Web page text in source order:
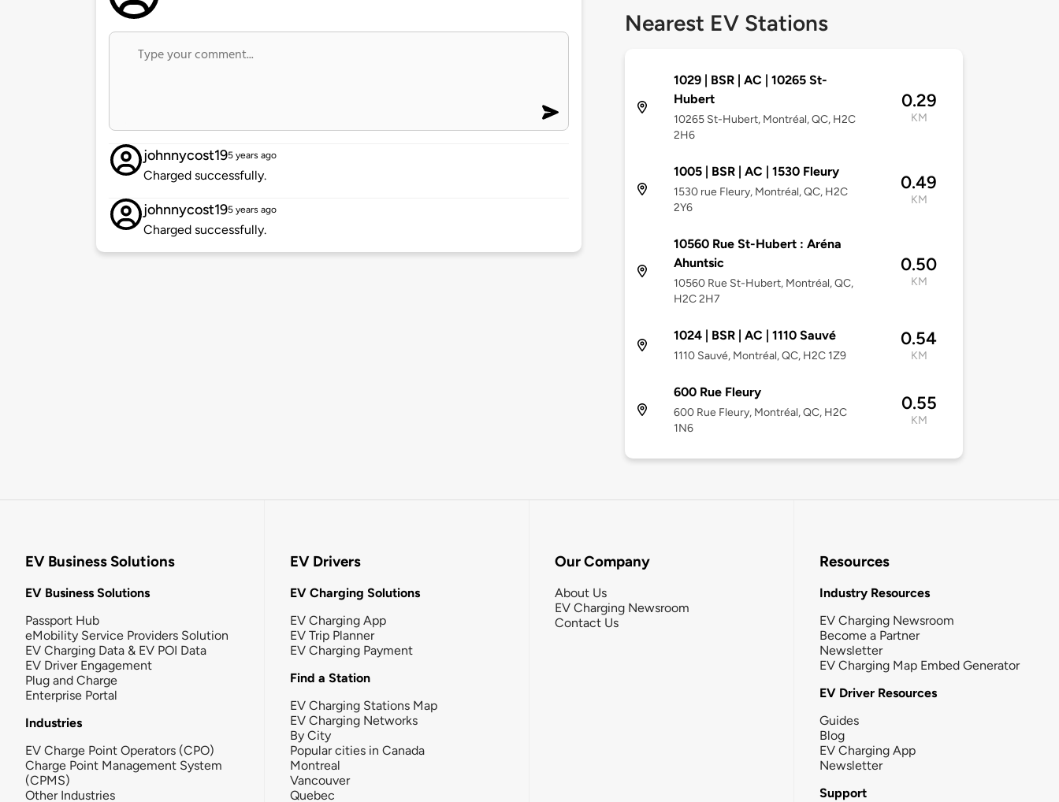
johnnycost195 years ago
Charged successfully.
johnnycost195 years ago
Charged successfully.
Nearest EV Stations
1029 | BSR | AC | 10265 St-
Hubert
10265 St-Hubert, Montréal, QC, H2C
2H6
0.29
KM
1005 | BSR | AC | 1530 Fleury
1530 rue Fleury, Montréal, QC, H2C
2Y6
0.49
KM
10560 Rue St-Hubert : Aréna
Ahuntsic
10560 Rue St-Hubert, Montréal, QC,
H2C 2H7
0.50
KM
1024 | BSR | AC | 1110 Sauvé
1110 Sauvé, Montréal, QC, H2C 1Z9
0.54
KM
600 Rue Fleury
600 Rue Fleury, Montréal, QC, H2C
1N6
0.55
KM
EV Business Solutions
EV Business Solutions
Passport Hub
eMobility Service Providers Solution
EV Charging Data & EV POI Data
EV Driver Engagement
Plug and Charge
Enterprise Portal
Industries
EV Charge Point Operators (CPO)
Charge Point Management System
(CPMS)
Other Industries
EV Drivers
EV Charging Solutions
EV Charging App
EV Trip Planner
EV Charging Payment
Find a Station
EV Charging Stations Map
EV Charging Networks
By City
Popular cities in Canada
Montreal
Vancouver
Quebec
Our Company
About Us
EV Charging Newsroom
Contact Us
Resources
Industry Resources
EV Charging Newsroom
Become a Partner
Newsletter
EV Charging Map Embed Generator
EV Driver Resources
Guides
Blog
EV Charging App
Newsletter
Support